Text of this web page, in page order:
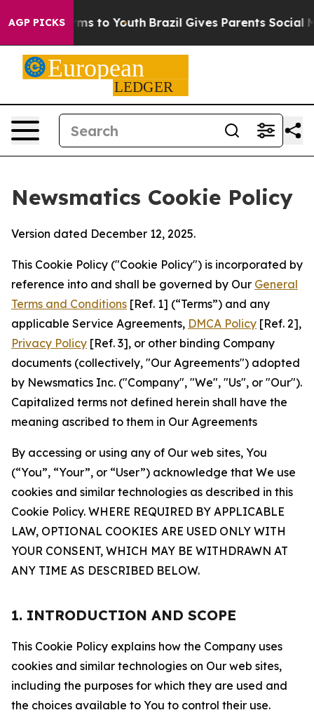
AGP PICKS
Harms to Youth Brazil Gives Parents Social
Newsmatics Cookie Policy
Version dated December 12, 2025.
This Cookie Policy ("Cookie Policy") is incorporated by
reference into and shall be governed by Our General
Terms and Conditions [Ref. 1] (“Terms”) and any
applicable Service Agreements, DMCA Policy [Ref. 2],
Privacy Policy [Ref. 3], or other binding Company
documents (collectively, "Our Agreements") adopted
by Newsmatics Inc. ("Company", "We", "Us", or "Our").
Capitalized terms not defined herein shall have the
meaning ascribed to them in Our Agreements
By accessing or using any of Our web sites, You
(“You”, “Your”, or “User”) acknowledge that We use
cookies and similar technologies as described in this
Cookie Policy. WHERE REQUIRED BY APPLICABLE
LAW, OPTIONAL COOKIES ARE USED ONLY WITH
YOUR CONSENT, WHICH MAY BE WITHDRAWN AT
ANY TIME AS DESCRIBED BELOW.
1. INTRODUCTION AND SCOPE
This Cookie Policy explains how the Company uses
cookies and similar technologies on Our web sites,
including the purposes for which they are used and
the choices available to You to control their use.